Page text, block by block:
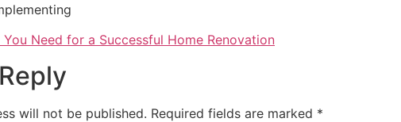
You Need for a Successful Home Renovation
will not be published. Required fields are marked *